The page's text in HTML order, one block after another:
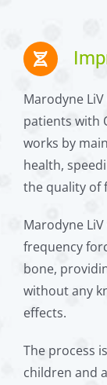
Marodyne
patients with
works by
health,
the quality of
Marodyne
frequency
bone,
without any
effects.
The process
children and